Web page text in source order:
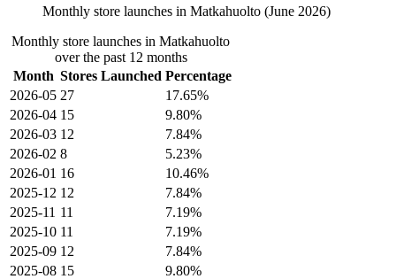
Monthly store launches in Matkahuolto (June 2026)
Monthly store launches in Matkahuolto
over the past 12 months
Month Stores Launched Percentage
2026-05 27
17.65%
2026-04 15
9.80%
2026-03 12
7.84%
2026-02 8
5.23%
2026-01 16
10.46%
2025-12 12
7.84%
2025-11 11
7.19%
2025-10 11
7.19%
2025-09 12
7.84%
2025-08 15
9.80%